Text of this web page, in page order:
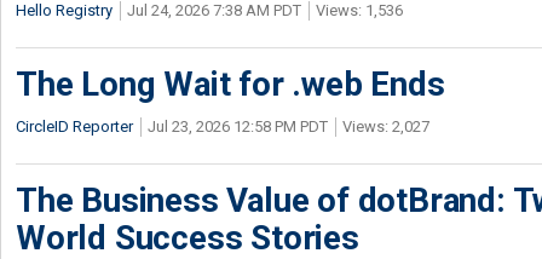
Hello Registry Jul 24, 2026 7:38 AM PDT Views: 1,536
The Long Wait for .web Ends
CircleID Reporter Jul 23, 2026 12:58 PM PDT Views: 2,027
The Business Value of dotBrand:
World Success Stories